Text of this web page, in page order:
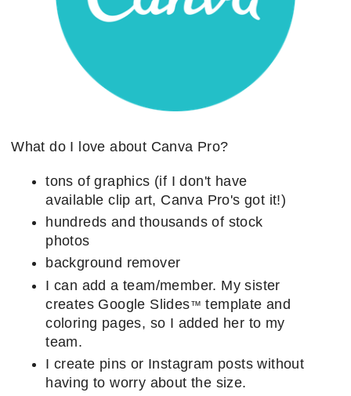
What do I love about Canva Pro?
tons of graphics (if I don't have
available clip art, Canva Pro's got it!)
hundreds and thousands of stock
photos
background remover
I can add a team/member. My sister
creates Google Slides™ template and
coloring pages, so I added her to my
team.
I create pins or Instagram posts without
having to worry about the size.